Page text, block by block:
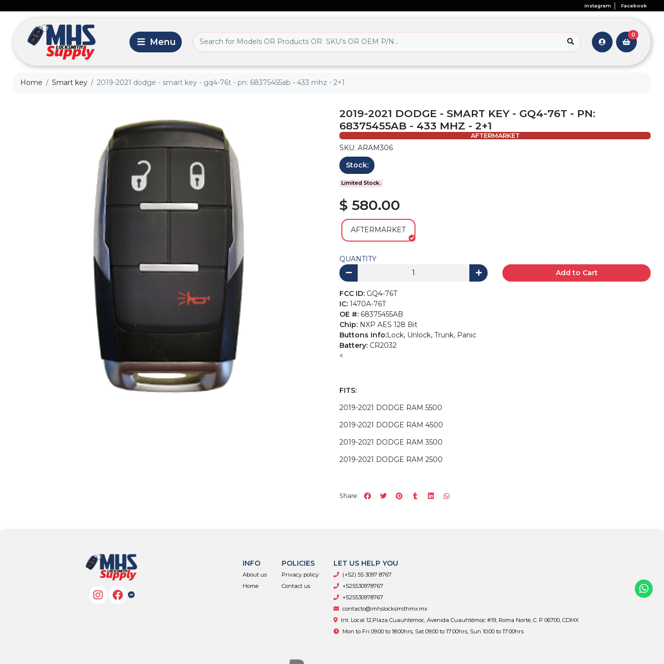
Instagram Facebook
0
Home Smart key 2019-2021 dodge - smart key - gq4-76t - pn: 68375455ab - 433 mhz - 2+1
2019-2021 DODGE - SMART KEY - GQ4-76T - PN:
68375455AB - 433 MHZ - 2+1
AFTERMARKET
SKU: ARAM306
Stock:
Limited Stock.
$ 580.00
AFTERMARKET
QUANTITY
Add to Cart
FCC ID: GQ4-76T
IC: 1470A-76T
OE #: 68375455AB
Chip: NXP AES 128 Bit
Buttons Info:Lock, Unlock, Trunk, Panic
Battery: CR2032
<
FITS:
2019-2021 DODGE RAM 5500
2019-2021 DODGE RAM 4500
2019-2021 DODGE RAM 3500
2019-2021 DODGE RAM 2500
Share:
INFO
About us
Home
POLICIES
Privacy policy
Contact us
LET US HELP YOU
(+52) 55 3097 8767
+525530978767
+525530978767
contacto@mhslocksmithmx.mx
Int. Local 12,Plaza Cuauhtémoc, Avenida Cuauhtémoc #19, Roma Norte, C. P 06700, CDMX
Mon to Fri 09:00 to 18:00hrs, Sat 09:00 to 17:00hrs, Sun 10:00 to 17:00hrs